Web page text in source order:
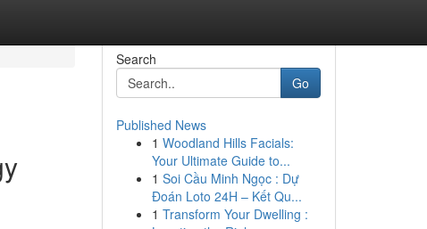
Search
Go
Published News
1 Woodland Hills Facials:
Your Ultimate Guide to...
1 Soi Cầu Minh Ngọc : Dự
Đoán Loto 24H – Kết Qu...
1 Transform Your Dwelling :